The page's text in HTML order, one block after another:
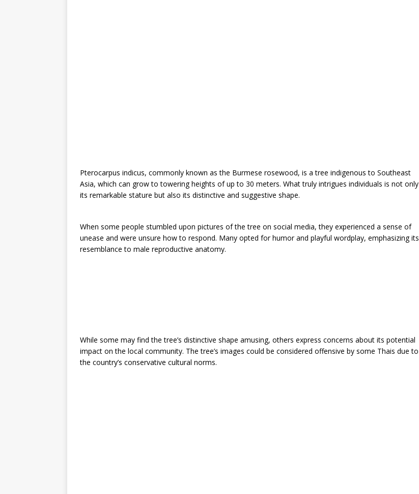
Pterocarpus indicus, commonly known as the Burmese rosewood, is a tree indigenous to Southeast
Asia, which can grow to towering heights of up to 30 meters. What truly intrigues individuals is not only
its remarkable stature but also its distinctive and suggestive shape.
When some people stumbled upon pictures of the tree on social media, they experienced a sense of
unease and were unsure how to respond. Many opted for humor and playful wordplay, emphasizing its
resemblance to male reproductive anatomy.
While some may find the tree’s distinctive shape amusing, others express concerns about its potential
impact on the local community. The tree’s images could be considered offensive by some Thais due to
the country’s conservative cultural norms.